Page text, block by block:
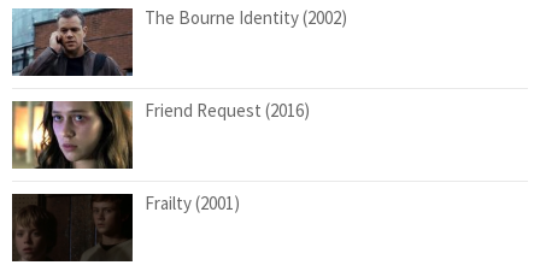
The Bourne Identity (2002)
Friend Request (2016)
Frailty (2001)